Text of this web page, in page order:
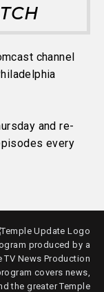
channel
and re-
every
produced by a
News Production
covers news,
the greater Temple